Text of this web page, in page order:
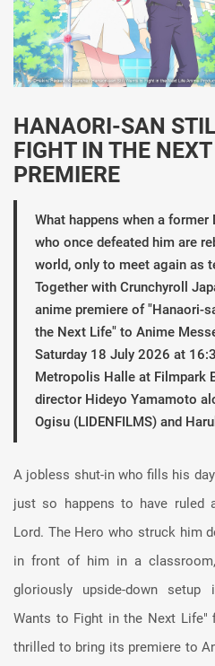
HANAORI-SAN
FIGHT IN THE
PREMIERE
What happens when a former
who once defeated him are
world, only to meet again as
Together with Crunchyroll
anime premiere of "Hanaori-
the Next Life" to Anime
Saturday 18 July 2026 at
Metropolis Halle at Filmpark
director Hideyo Yamamoto
Ogisu (LIDENFILMS) and
A jobless shut-in who fills his
just so happens to have ruled
Lord. The Hero who struck him
in front of him in a
gloriously upside-down setup
Wants to Fight in the Next Life"
thrilled to bring its premiere to